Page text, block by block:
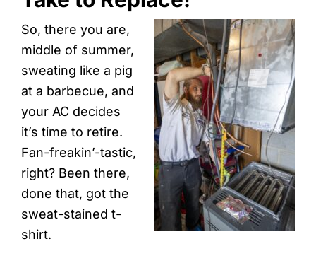
So, there you are,
middle of summer,
sweating like a pig
at a barbecue, and
your AC decides
it’s time to retire.
Fan-freakin’-tastic,
right? Been there,
done that, got the
sweat-stained t-
shirt.